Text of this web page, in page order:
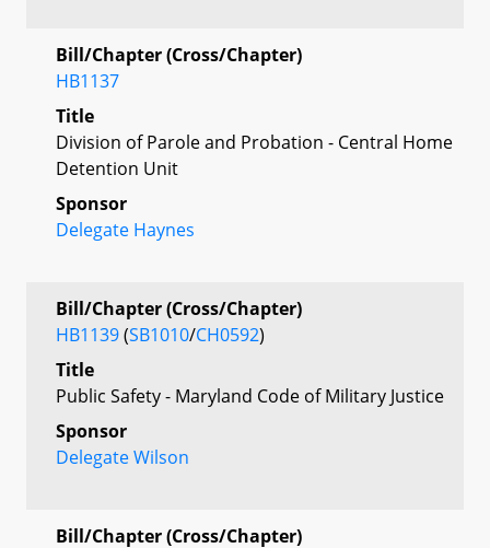
Bill/Chapter (Cross/Chapter)
HB1137
Title
Division of Parole and Probation - Central Home
Detention Unit
Sponsor
Delegate Haynes
Bill/Chapter (Cross/Chapter)
HB1139(SB1010/CH0592)
Title
Public Safety - Maryland Code of Military Justice
Sponsor
Delegate Wilson
Bill/Chapter (Cross/Chapter)